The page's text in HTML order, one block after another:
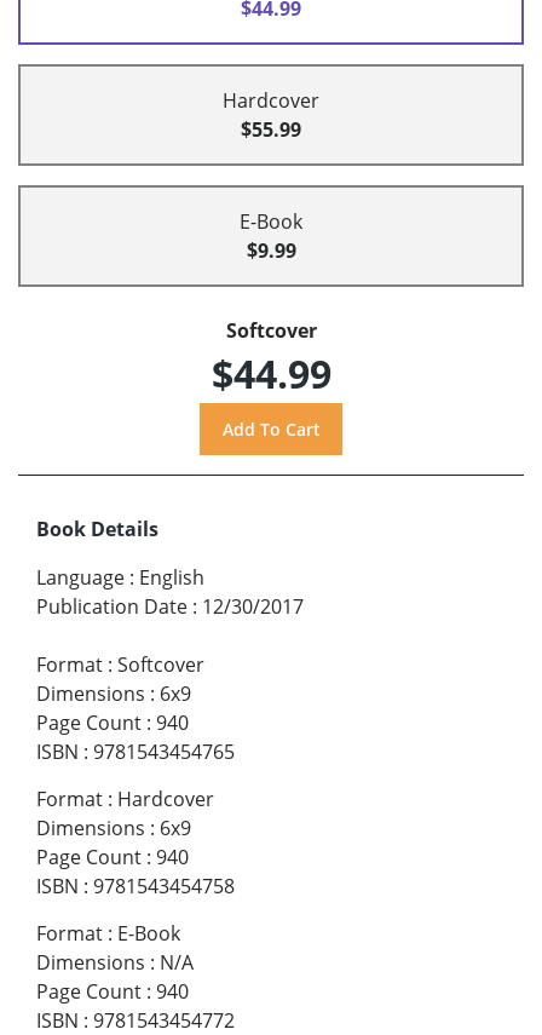
$44.99
Hardcover
$55.99
E-Book
$9.99
Softcover
$44.99
Book Details
Language : English
Publication Date : 12/30/2017
Format : Softcover
Dimensions : 6x9
Page Count : 940
ISBN : 9781543454765
Format : Hardcover
Dimensions : 6x9
Page Count : 940
ISBN : 9781543454758
Format : E-Book
Dimensions : N/A
Page Count : 940
ISBN : 9781543454772